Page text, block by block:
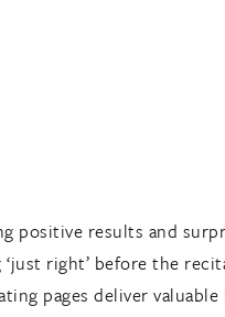
positive results and
right’ before the
pages deliver valuable